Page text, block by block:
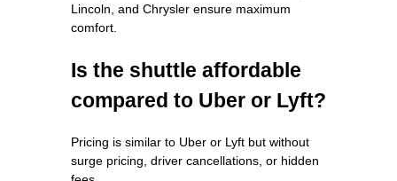
Lincoln, and Chrysler ensure maximum
comfort.
Is the shuttle affordable
compared to Uber or Lyft?
Pricing is similar to Uber or Lyft but without
surge pricing, driver cancellations, or hidden